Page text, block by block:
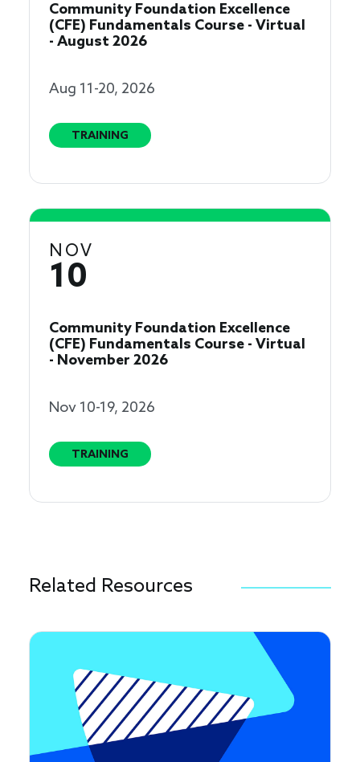
Community Foundation Excellence
(CFE) Fundamentals Course - Virtual
- August 2026
Aug 11-20, 2026
TRAINING
NOV
10
Community Foundation Excellence
(CFE) Fundamentals Course - Virtual
- November 2026
Nov 10-19, 2026
TRAINING
Related Resources